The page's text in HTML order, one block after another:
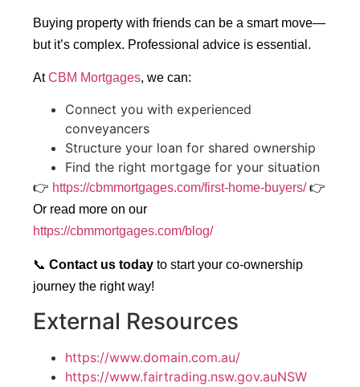
Buying property with friends can be a smart move—
but it’s complex. Professional advice is essential.
AtCBM Mortgages, we can:
Connect you with experienced
conveyancers
Structure your loan for shared ownership
Find the right mortgage for your situation
👉 https://cbmmortgages.com/first-home-buyers/👉
Or read more on our
https://cbmmortgages.com/blog/
📞Contact us today to start your co-ownership
journey the right way!
External Resources
https://www.domain.com.au/
https://www.fairtrading.nsw.gov.auNSW